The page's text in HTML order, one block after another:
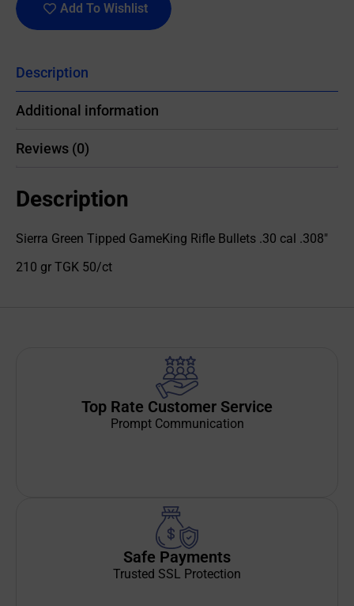
Add To Wishlist
Description
Additional information
Reviews (0)
Description
Sierra Green Tipped GameKing Rifle Bullets .30 cal .308"
210 gr TGK 50/ct
Top Rate Customer Service
Prompt Communication
Safe Payments
Trusted SSL Protection